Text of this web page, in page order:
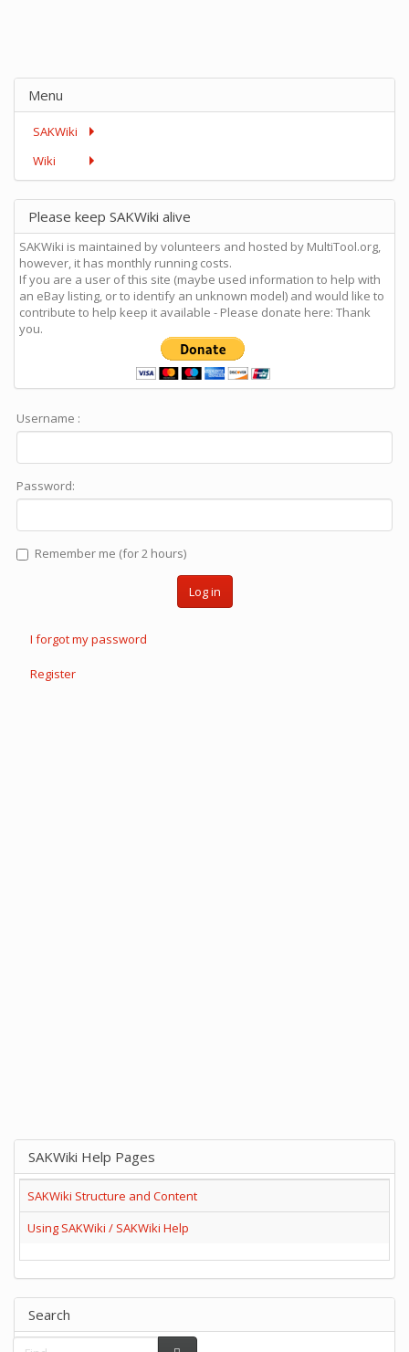
Menu
SAKWiki
Wiki
Please keep SAKWiki alive
SAKWiki is maintained by volunteers and hosted by MultiTool.org,
however, it has monthly running costs.
If you are a user of this site (maybe used information to help with
an eBay listing, or to identify an unknown model) and would like to
contribute to help keep it available - Please donate here: Thank
you.
Username :
Password:
Remember me (for 2 hours)
Log in
I forgot my password
Register
SAKWiki Help Pages
SAKWiki Structure and Content
Using SAKWiki / SAKWiki Help
Search